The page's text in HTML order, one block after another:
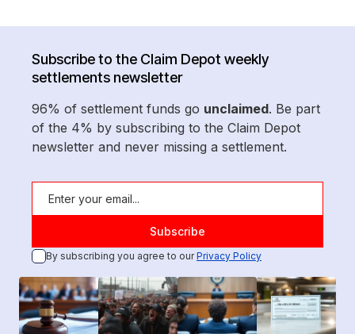
Subscribe to the Claim Depot weekly
settlements newsletter
96% of settlement funds go unclaimed. Be part
of the 4% by subscribing to the Claim Depot
newsletter and never missing a settlement.
By subscribing you agree to ourPrivacy Policy